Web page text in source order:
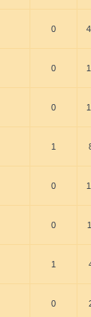
0
0
0
1
0
0
1
0